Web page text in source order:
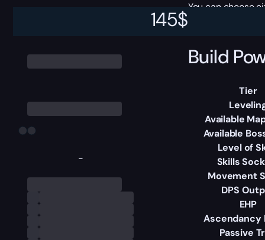
-
145$
You can choose
Build
Tier
Available
Available
Level of
Skills
Movement
DPS
EHP
Ascendancy
Passive